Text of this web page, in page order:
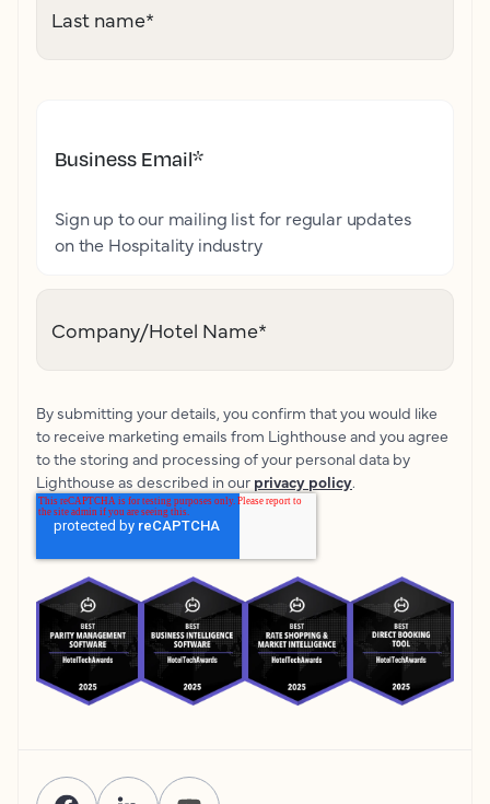
Last name*
Business Email*
Sign up to our mailing list for regular updates
on the Hospitality industry
Company/Hotel Name*
By submitting your details, you confirm that you would like
to receive marketing emails from Lighthouse and you agree
to the storing and processing of your personal data by
Lighthouse as described in our privacy policy.